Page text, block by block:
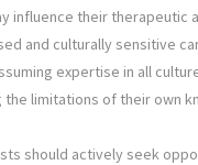
influence their therapeutic
and culturally sensitive
expertise in all
the limitations of their own
should actively seek